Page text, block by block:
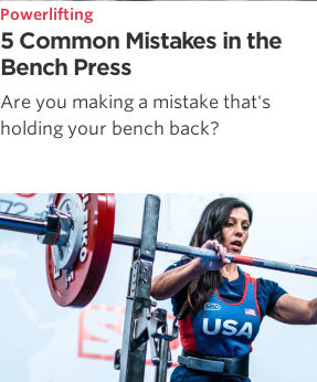
Powerlifting
5 Common Mistakes in the
Bench Press
Are you making a mistake that's
holding your bench back?